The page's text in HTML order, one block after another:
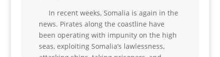
In recent weeks, Somalia is again in the
news. Pirates along the coastline have
been operating with impunity on the high
seas, exploiting Somalia’s lawlessness,